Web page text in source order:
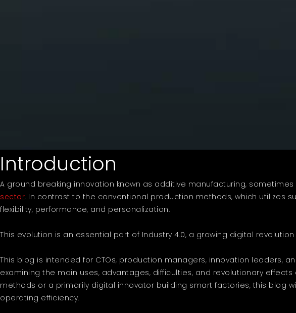
Introduction
A ground breaking innovation known as additive manufacturing,
sector. In contrast to the conventional production methods, which utilizes
flexibility, performance, and personalization.
This evolution is an essential part of Industry 4.0, a growing digital
This blog is intended for CTOs, production managers, innovation leaders,
examining the main uses, advantages, difficulties, and revolutionary
methods or a primarily digital innovator building smart factories, this blog
operating efficiency.